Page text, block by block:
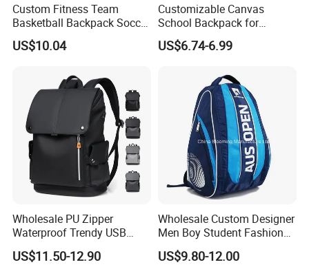
Custom Fitness Team
Basketball Backpack Soccer
Casual Baseball Sports
Backpacks with Shoes
US$10.04
Customizable Canvas
School Backpack for
Students Large Capacity
Bookbag
US$6.74-6.99
Wholesale PU Zipper
Waterproof Trendy USB
Functional Fashion Laptop
Bags
US$11.50-12.90
Wholesale Custom Designer
Men Boy Student Fashion
Blue Dobby Nylon Racket
Double Shoulder Camping
US$9.80-12.00